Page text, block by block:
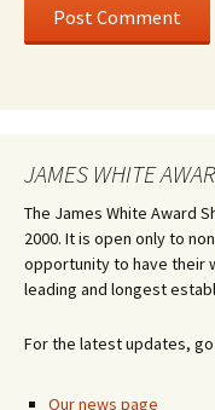
JAMES WHITE
The James White Award
2000. It is open only to
opportunity to have their
leading and longest
For the latest updates,
Our news page